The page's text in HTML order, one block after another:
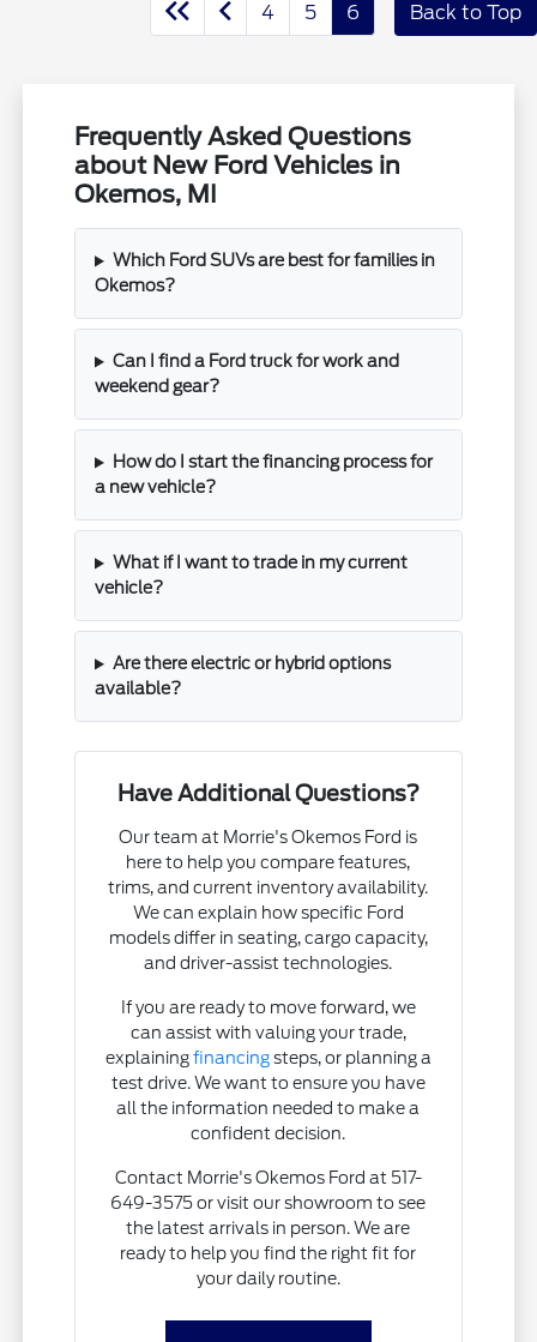
4 5 6 Back to Top
Frequently Asked Questions
about New Ford Vehicles in
Okemos, MI
Which Ford SUVs are best for families in
Okemos?
Can I find a Ford truck for work and
weekend gear?
How do I start the financing process for
a new vehicle?
What if I want to trade in my current
vehicle?
Are there electric or hybrid options
available?
Have Additional Questions?
Our team at Morrie's Okemos Ford is
here to help you compare features,
trims, and current inventory availability.
We can explain how specific Ford
models differ in seating, cargo capacity,
and driver-assist technologies.
If you are ready to move forward, we
can assist with valuing your trade,
explainingfinancingsteps, or planning a
test drive. We want to ensure you have
all the information needed to make a
confident decision.
Contact Morrie's Okemos Ford at 517-
649-3575 or visit our showroom to see
the latest arrivals in person. We are
ready to help you find the right fit for
your daily routine.